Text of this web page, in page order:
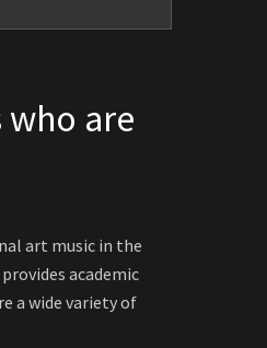
are
art music in the
academic
a wide variety of